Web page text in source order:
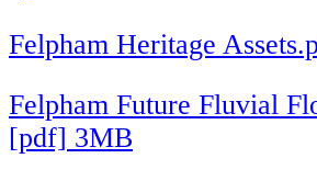
Felpham Heritage
Felpham Future Fluvial
[pdf] 3MB